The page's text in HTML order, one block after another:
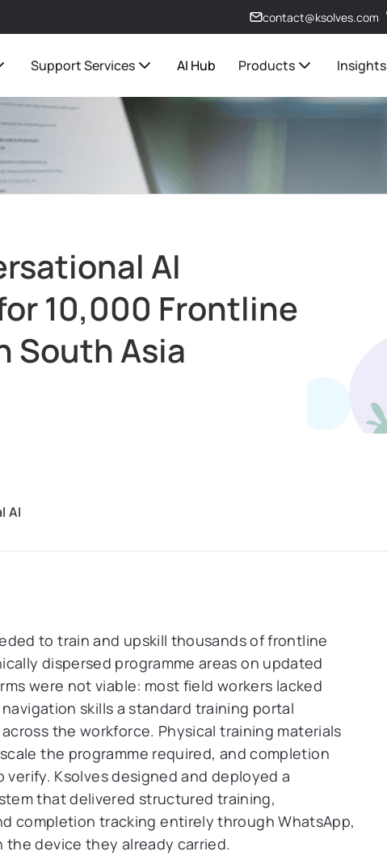
contact@ksolves.com
Support Services AI Hub Products Insights
AI
10,000 Frontline
South Asia
AI
to train and upskill thousands of frontline
dispersed programme areas on updated
were not viable: most field workers lacked
skills a standard training portal
the workforce. Physical training materials
the programme required, and completion
Ksolves designed and deployed a
that delivered structured training,
completion tracking entirely through WhatsApp,
the device they already carried.